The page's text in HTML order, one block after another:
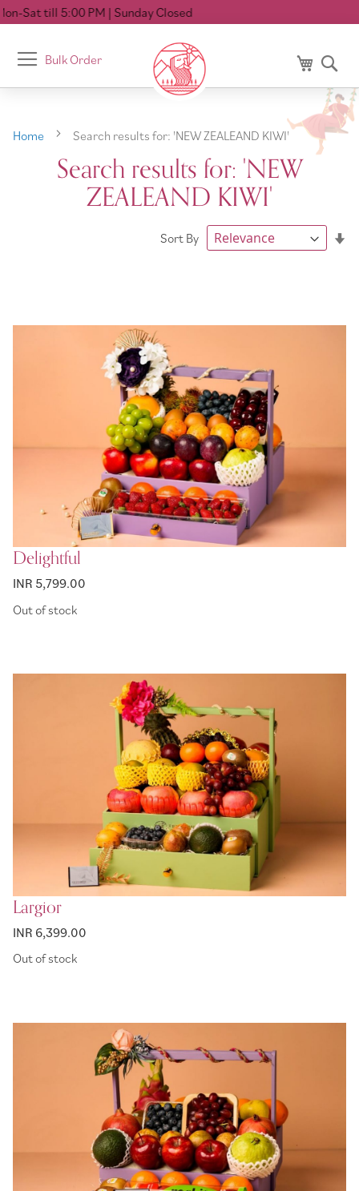
| Sunday Closed
Toggle
Nav
Bulk Order My Cart
Home Search results for: 'NEW ZEALEAND KIWI'
Search results for: 'NEW
ZEALEAND KIWI'
Sort By
Delightful
INR 5,799.00
Out of stock
Largior
INR 6,399.00
Out of stock